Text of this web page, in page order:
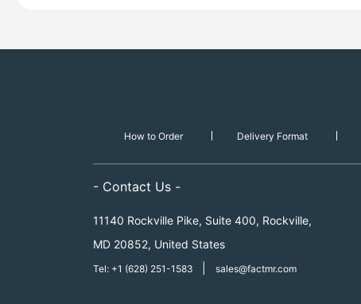
How to Order Delivery Format
- Contact Us -
11140 Rockville Pike, Suite 400, Rockville,
MD 20852, United States
Tel: +1 (628) 251-1583 sales@factmr.com